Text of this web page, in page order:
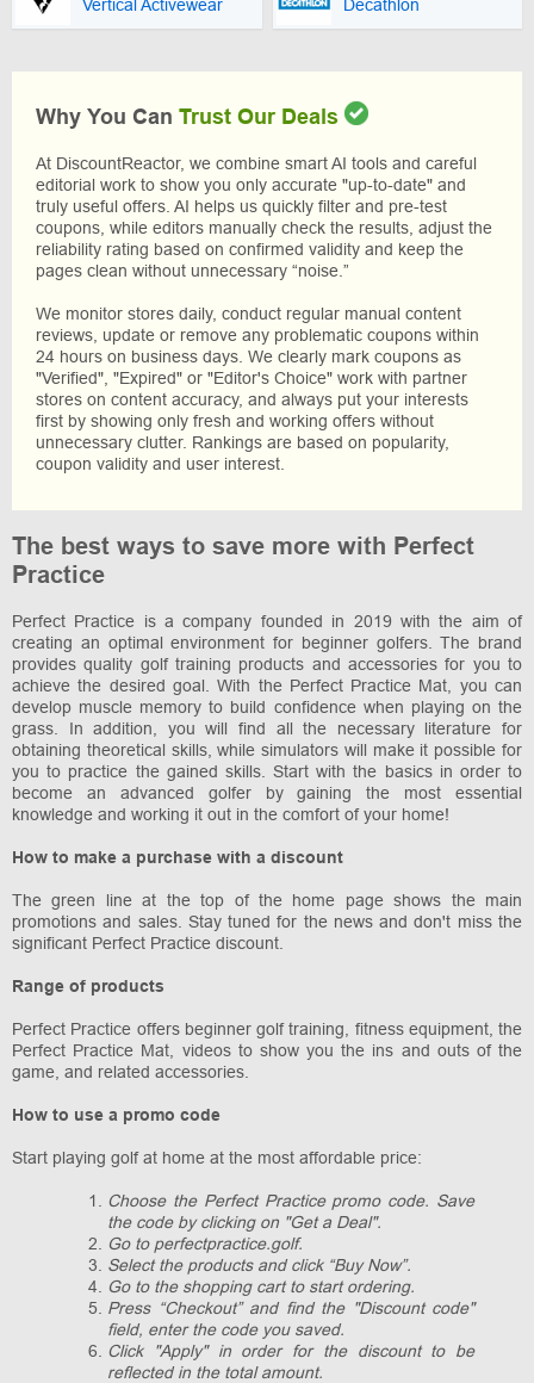
Vertical Activewear Decathlon
Why You Can Trust Our Deals
At DiscountReactor, we combine smart AI tools and careful
editorial work to show you only accurate "up-to-date" and
truly useful offers. AI helps us quickly filter and pre-test
coupons, while editors manually check the results, adjust the
reliability rating based on confirmed validity and keep the
pages clean without unnecessary “noise.”
We monitor stores daily, conduct regular manual content
reviews, update or remove any problematic coupons within
24 hours on business days. We clearly mark coupons as
"Verified", "Expired" or "Editor's Choice" work with partner
stores on content accuracy, and always put your interests
first by showing only fresh and working offers without
unnecessary clutter. Rankings are based on popularity,
coupon validity and user interest.
The best ways to save more with Perfect
Practice
Perfect Practice is a company founded in 2019 with the aim of
creating an optimal environment for beginner golfers. The brand
provides quality golf training products and accessories for you to
achieve the desired goal. With the Perfect Practice Mat, you can
develop muscle memory to build confidence when playing on the
grass. In addition, you will find all the necessary literature for
obtaining theoretical skills, while simulators will make it possible for
you to practice the gained skills. Start with the basics in order to
become an advanced golfer by gaining the most essential
knowledge and working it out in the comfort of your home!
How to make a purchase with a discount
The green line at the top of the home page shows the main
promotions and sales. Stay tuned for the news and don't miss the
significant Perfect Practice discount.
Range of products
Perfect Practice offers beginner golf training, fitness equipment, the
Perfect Practice Mat, videos to show you the ins and outs of the
game, and related accessories.
How to use a promo code
Start playing golf at home at the most affordable price:
Choose the Perfect Practice promo code. Save
the code by clicking on "Get a Deal".
Go to perfectpractice.golf.
Select the products and click “Buy Now”.
Go to the shopping cart to start ordering.
Press “Checkout” and find the "Discount code"
field, enter the code you saved.
Click "Apply" in order for the discount to be
reflected in the total amount.